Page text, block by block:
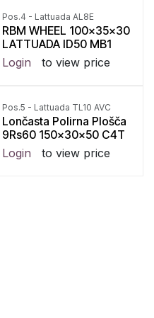
Pos.4 - Lattuada AL8E
RBM WHEEL 100x35x30
LATTUADA ID50 MB1
Login
to view price
Pos.5 - Lattuada TL10 AVC
Lončasta Polirna Plošča
9Rs60 150x30x50 C4T
Login
to view price